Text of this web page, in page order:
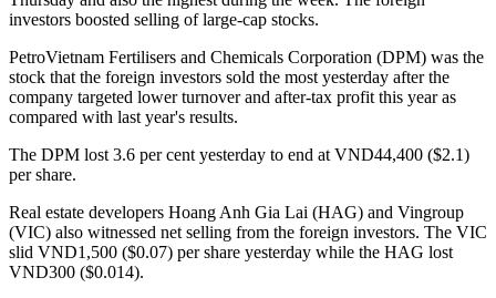
investors boosted selling of large-cap stocks.
PetroVietnam Fertilisers and Chemicals Corporation (DPM) was the
stock that the foreign investors sold the most yesterday after the
company targeted lower turnover and after-tax profit this year as
compared with last year's results.
The DPM lost 3.6 per cent yesterday to end at VND44,400 ($2.1)
per share.
Real estate developers Hoang Anh Gia Lai (HAG) and Vingroup
(VIC) also witnessed net selling from the foreign investors. The VIC
slid VND1,500 ($0.07) per share yesterday while the HAG lost
VND300 ($0.014).